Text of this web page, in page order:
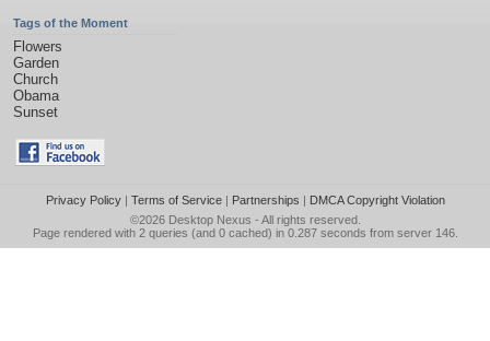
Tags of the Moment
Flowers
Garden
Church
Obama
Sunset
Privacy Policy| Terms of Service| Partnerships | DMCA Copyright Violation
©2026 Desktop Nexus - All rights reserved.
Page rendered with 2 queries (and 0 cached) in 0.287 seconds from server 146.